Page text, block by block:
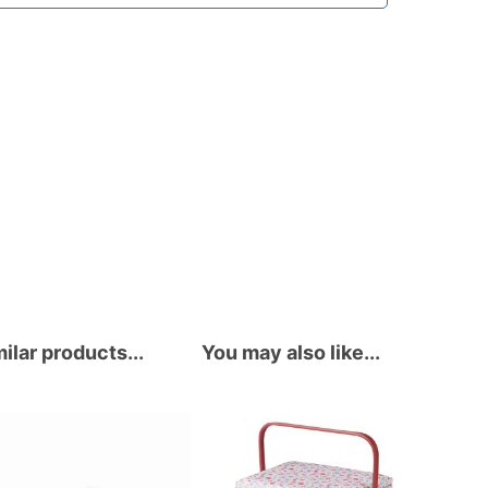
You may also like...
products...